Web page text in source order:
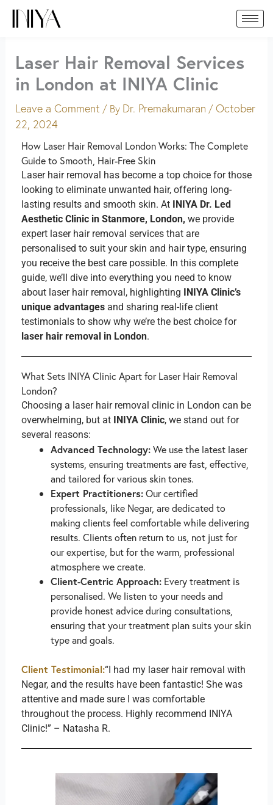
Skip
Laser Hair Removal Services
in London at INIYA Clinic
Leave a Comment / By Dr. Premakumaran / October
22, 2024
How Laser Hair Removal London Works: The Complete
Guide to Smooth, Hair-Free Skin
Laser hair removal has become a top choice for those
looking to eliminate unwanted hair, offering long-
lasting results and smooth skin. At INIYA Dr. Led
Aesthetic Clinic in Stanmore, London, we provide
expert laser hair removal services that are
personalised to suit your skin and hair type, ensuring
you receive the best care possible. In this complete
guide, we’ll dive into everything you need to know
about laser hair removal, highlighting INIYA Clinic’s
unique advantagesand sharing real-life client
testimonials to show why we’re the best choice for
laser hair removal in London.
What Sets INIYA Clinic Apart for Laser Hair Removal
London?
Choosing a laser hair removal clinic in London can be
overwhelming, but at INIYA Clinic, we stand out for
several reasons:
Advanced Technology:We use the latest laser
systems, ensuring treatments are fast, effective,
and tailored for various skin tones.
Expert Practitioners:Our certified
professionals, like Negar, are dedicated to
making clients feel comfortable while delivering
results. Clients often return to us, not just for
our expertise, but for the warm, professional
atmosphere we create.
Client-Centric Approach:Every treatment is
personalised. We listen to your needs and
provide honest advice during consultations,
ensuring that your treatment plan suits your skin
type and goals.
Client Testimonial:“I had my laser hair removal with
Negar, and the results have been fantastic! She was
attentive and made sure I was comfortable
throughout the process. Highly recommend INIYA
Clinic!” – Natasha R.